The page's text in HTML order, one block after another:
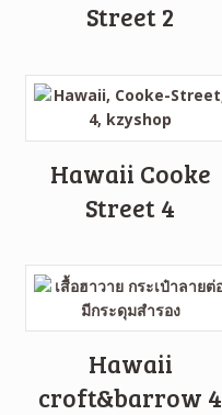
Street 2
Hawaii Cooke
Street 4
Hawaii
croft&barrow 4